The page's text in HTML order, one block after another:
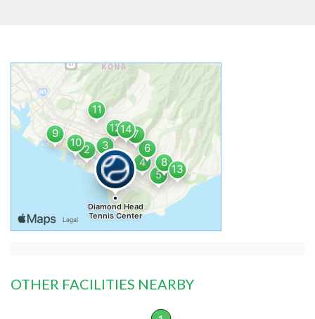
OTHER FACILITIES NEARBY